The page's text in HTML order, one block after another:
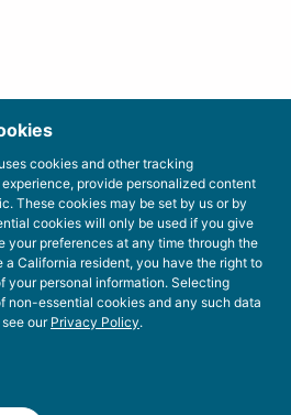
cookies and other tracking
provide personalized content
These cookies may be set by us or by
cookies will only be used if you give
your preferences at any time through the
California resident, you have the right to
your personal information. Selecting
non-essential cookies and any such data
see ourPrivacy Policy.